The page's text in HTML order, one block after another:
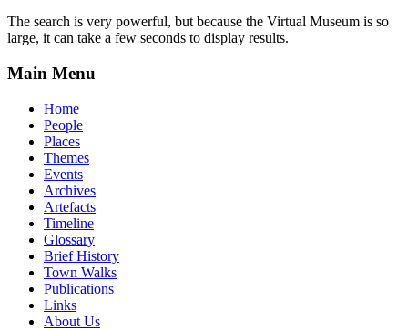
The search is very powerful, but because the Virtual Museum is so
large, it can take a few seconds to display results.
Main Menu
Home
People
Places
Themes
Events
Archives
Artefacts
Timeline
Glossary
Brief History
Town Walks
Publications
Links
About Us